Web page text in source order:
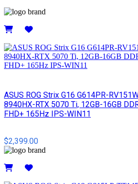
ASUS ROG Strix G16 G614PR-
8940HX-RTX 5070 Ti, 12GB-16GB
FHD+ 165Hz IPS-WIN11
$2,399.00